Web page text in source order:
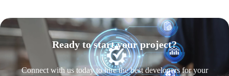
Ready to start your project?
Connect with us today to hire the best developers for your